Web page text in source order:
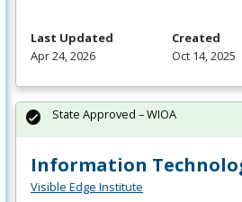
Last Updated
Apr 24, 2026
Created
Oct 14, 2025
Information
Visible Edge Institute
State Approved – WIOA